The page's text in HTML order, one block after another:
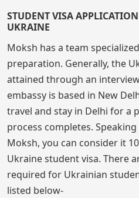
STUDENT VISA
UKRAINE
Moksh has a team
preparation. Generally, the
attained through an
embassy is based in New
travel and stay in Delhi for a
process completes.
Moksh, you can consider it
Ukraine student visa. There
required for Ukrainian
listed below-